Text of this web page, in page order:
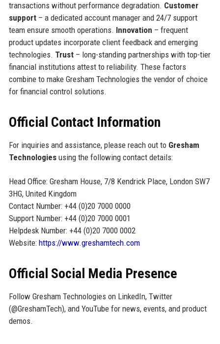
transactions without performance degradation. Customer
support– a dedicated account manager and 24/7 support
team ensure smooth operations. Innovation – frequent
product updates incorporate client feedback and emerging
technologies. Trust– long-standing partnerships with top-tier
financial institutions attest to reliability. These factors
combine to make Gresham Technologies the vendor of choice
for financial control solutions.
Official Contact Information
For inquiries and assistance, please reach out to Gresham
Technologiesusing the following contact details:
Head Office: Gresham House, 7/8 Kendrick Place, London SW7
3HG, United Kingdom
Contact Number: +44 (0)20 7000 0000
Support Number: +44 (0)20 7000 0001
Helpdesk Number: +44 (0)20 7000 0002
Website: https://www.greshamtech.com
Official Social Media Presence
Follow Gresham Technologies on LinkedIn, Twitter
(@GreshamTech), and YouTube for news, events, and product
demos.